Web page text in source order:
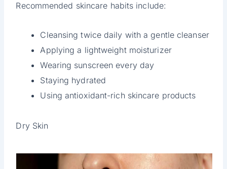
Recommended skincare habits include:
Cleansing twice daily with a gentle cleanser
Applying a lightweight moisturizer
Wearing sunscreen every day
Staying hydrated
Using antioxidant-rich skincare products
Dry Skin